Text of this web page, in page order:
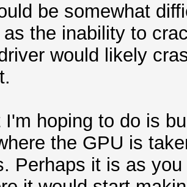
be somewhat
the inability to
would likely
I'm hoping to do is
the GPU is
Perhaps it is as